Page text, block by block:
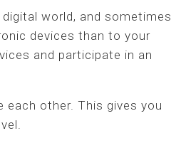
world, and sometimes
devices than to your
and participate in an
other. This gives you